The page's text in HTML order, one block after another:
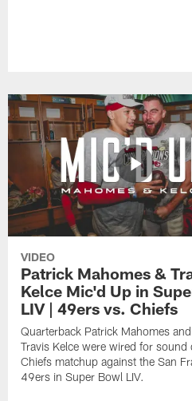
VIDEO
Patrick Mahomes &
Kelce Mic'd Up in
LIV | 49ers vs. Chiefs
Quarterback Patrick Mahomes
Travis Kelce were wired for sound
Chiefs matchup against the San
49ers in Super Bowl LIV.